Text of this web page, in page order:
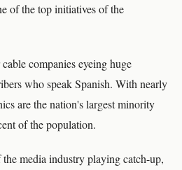
of the top initiatives of the
companies eyeing huge
who speak Spanish. With nearly
are the nation's largest minority
of the population.
media industry playing catch-up,